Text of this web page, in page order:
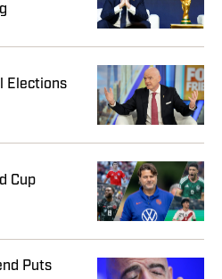
Elections
Cup
Puts